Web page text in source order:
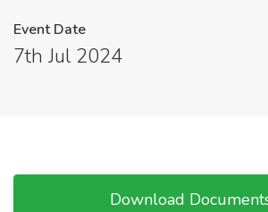
Event Date
7th Jul 2024
Download